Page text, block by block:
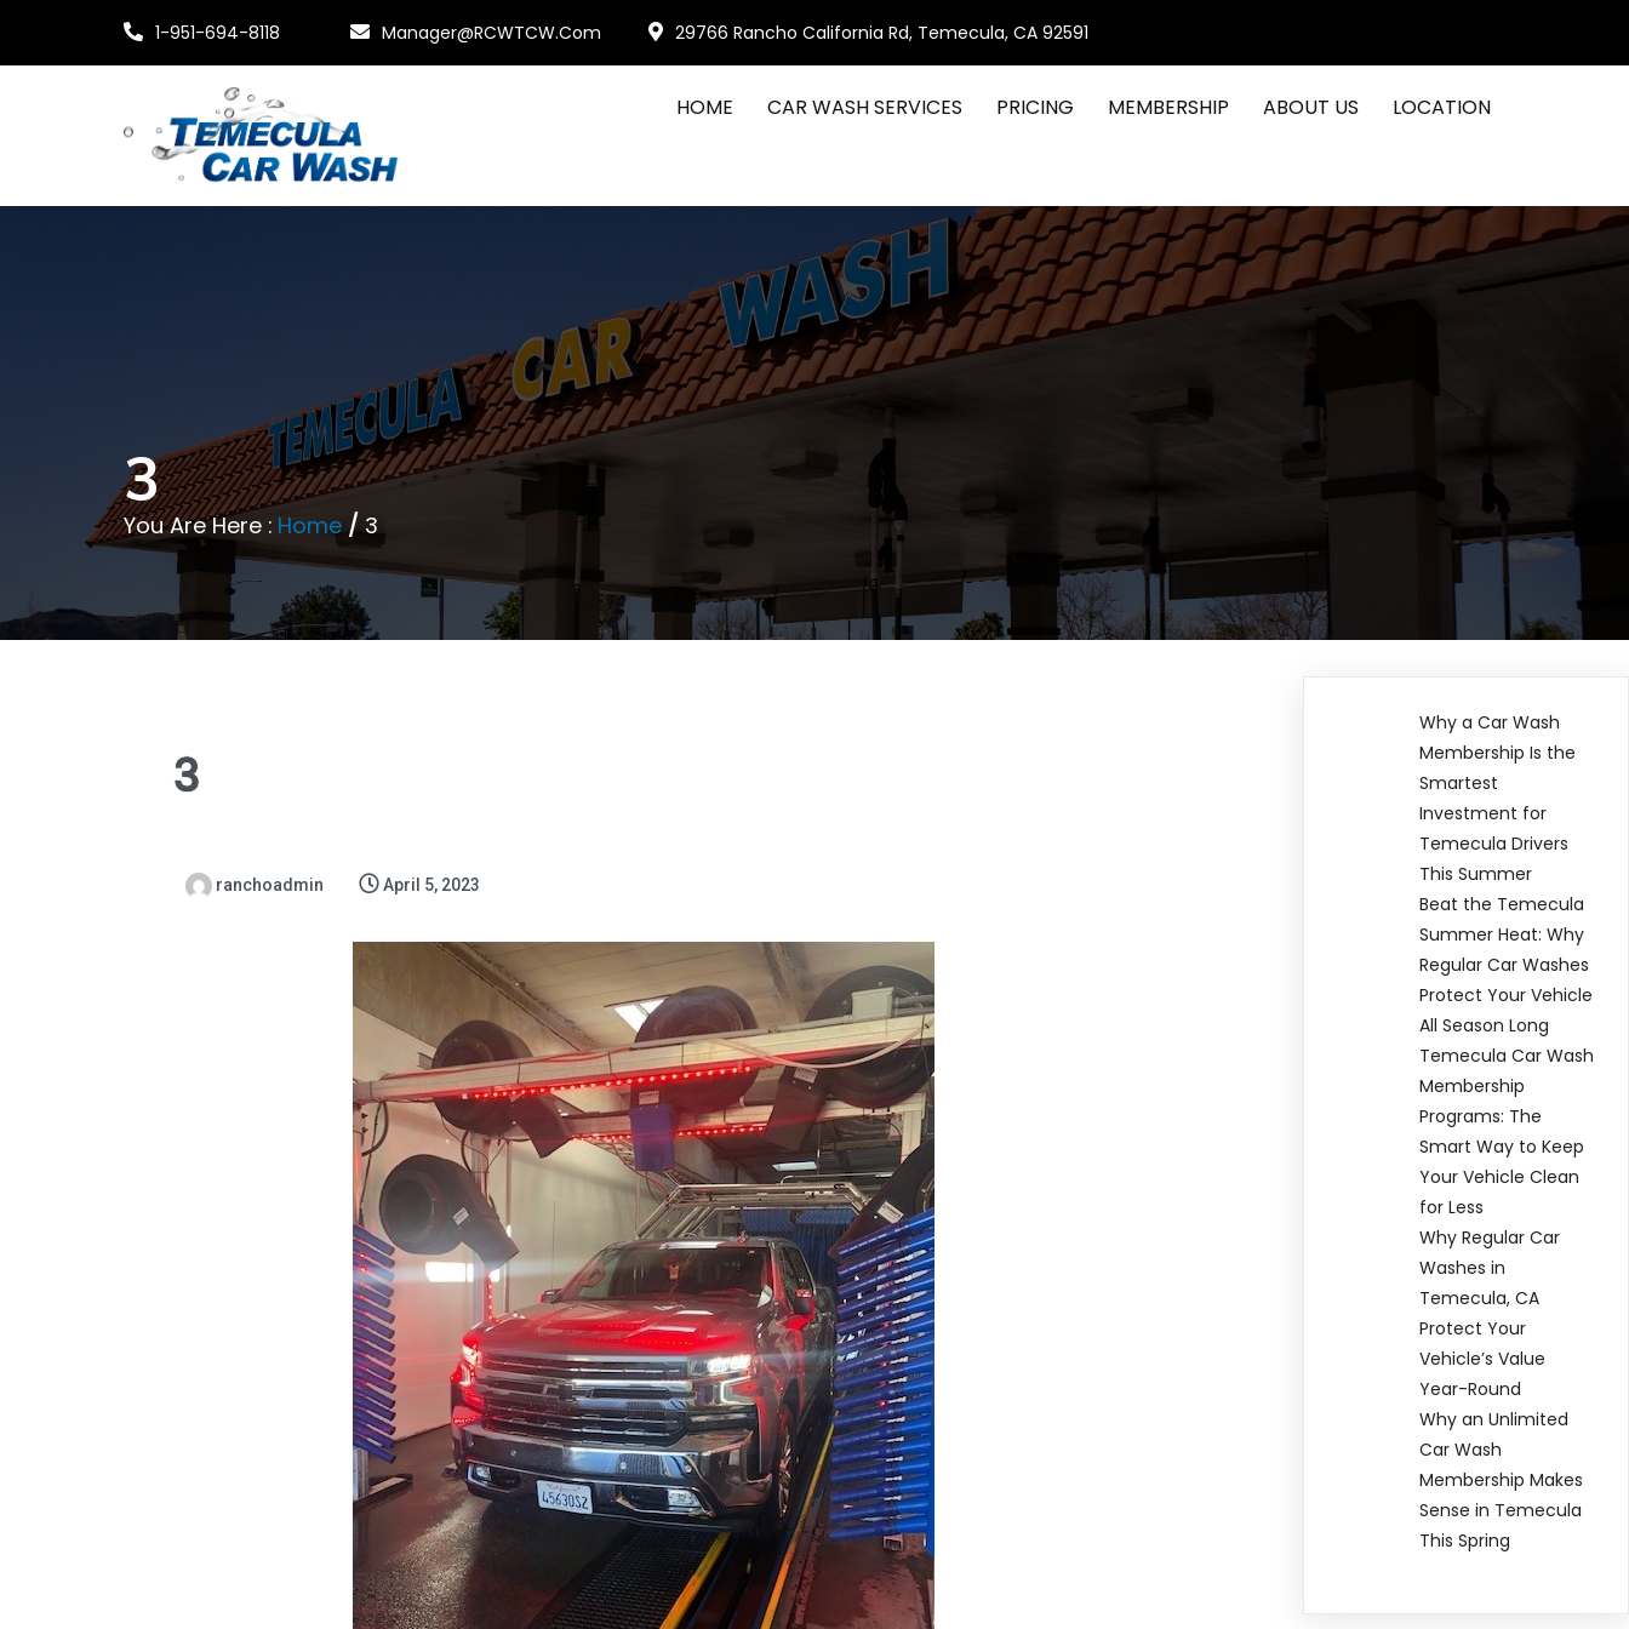
1-951-694-8118 Manager@RCWTCW.com 29766 Rancho California Rd, Temecula, CA 92591
HOME CAR WASH SERVICES PRICING MEMBERSHIP ABOUT US LOCATION
3
You Are Here : Home / 3
3
ranchoadmin April 5, 2023
Why a Car Wash
Membership Is the
Smartest
Investment for
Temecula Drivers
This Summer
Beat the Temecula
Summer Heat: Why
Regular Car Washes
Protect Your Vehicle
All Season Long
Temecula Car Wash
Membership
Programs: The
Smart Way to Keep
Your Vehicle Clean
for Less
Why Regular Car
Washes in
Temecula, CA
Protect Your
Vehicle’s Value
Year-Round
Why an Unlimited
Car Wash
Membership Makes
Sense in Temecula
This Spring